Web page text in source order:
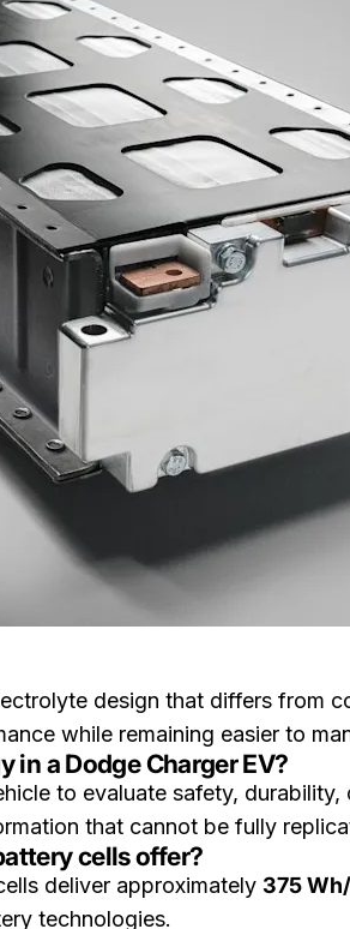
design that differs from
while remaining easier to
a Dodge Charger EV?
to evaluate safety,
that cannot be fully
cells offer?
deliver approximately 375
technologies.